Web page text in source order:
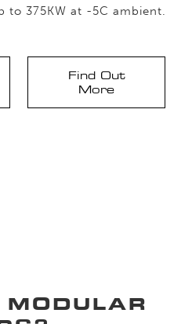
to 375KW at -5C ambient.
Find Out
More